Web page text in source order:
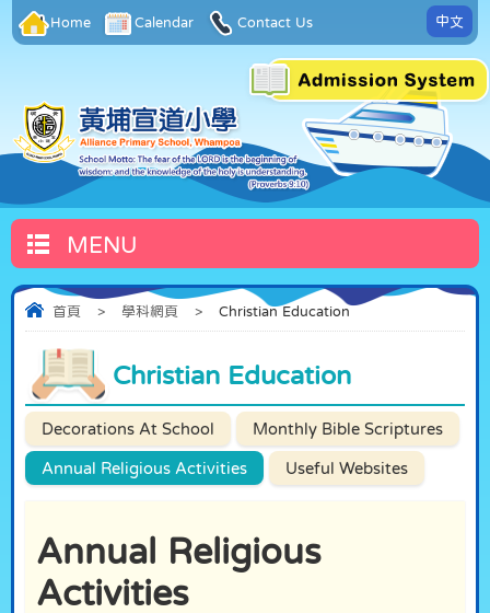
Home Calendar Contact Us 中文
MENU
首頁 > 學科網頁 > Christian Education
Christian Education
Decorations At School Monthly Bible Scriptures
Annual Religious Activities Useful Websites
Annual Religious
Activities